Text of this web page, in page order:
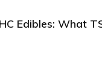
Edibles: What